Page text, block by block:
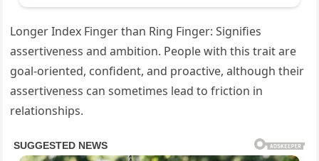
Longer Index Finger than Ring Finger: Signifies
assertiveness and ambition. People with this trait are
goal-oriented, confident, and proactive, although their
assertiveness can sometimes lead to friction in
relationships.